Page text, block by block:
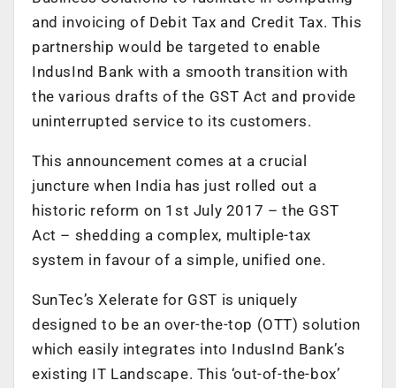
and invoicing of Debit Tax and Credit Tax. This
partnership would be targeted to enable
IndusInd Bank with a smooth transition with
the various drafts of the GST Act and provide
uninterrupted service to its customers.
This announcement comes at a crucial
juncture when India has just rolled out a
historic reform on 1st July 2017 – the GST
Act – shedding a complex, multiple-tax
system in favour of a simple, unified one.
SunTec’s Xelerate for GST is uniquely
designed to be an over-the-top (OTT) solution
which easily integrates into IndusInd Bank’s
existing IT Landscape. This ‘out-of-the-box’